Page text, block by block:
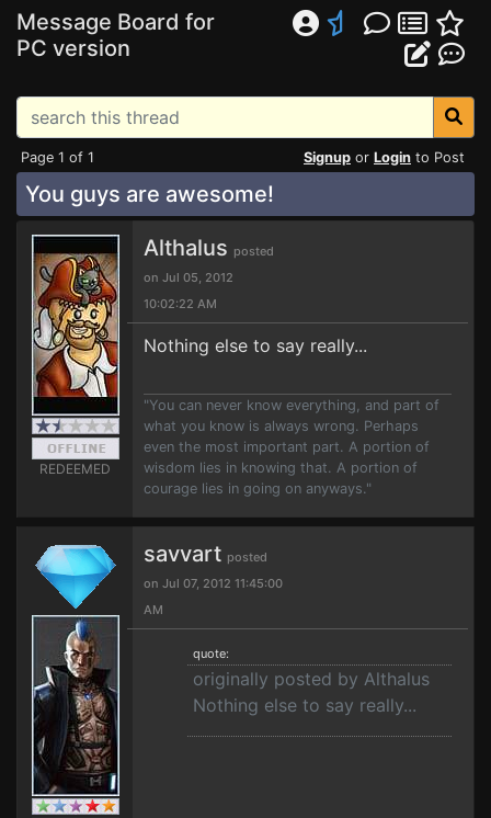
Message Board for
PC version
Page 1 of 1 Signup or Login to Post
You guys are awesome!
REDEEMED
Althalus posted
on Jul 05, 2012
10:02:22 AM
Nothing else to say really...
"You can never know everything, and part of
what you know is always wrong. Perhaps
even the most important part. A portion of
wisdom lies in knowing that. A portion of
courage lies in going on anyways."
savvart posted
on Jul 07, 2012 11:45:00
AM
quote:
originally posted by Althalus
Nothing else to say really...